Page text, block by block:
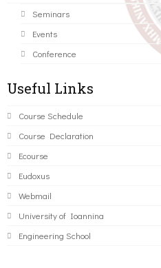
Seminars
Events
Conference
Useful Links
Course Schedule
Course Declaration
Ecourse
Eudoxus
Webmail
University of Ioannina
Engineering School